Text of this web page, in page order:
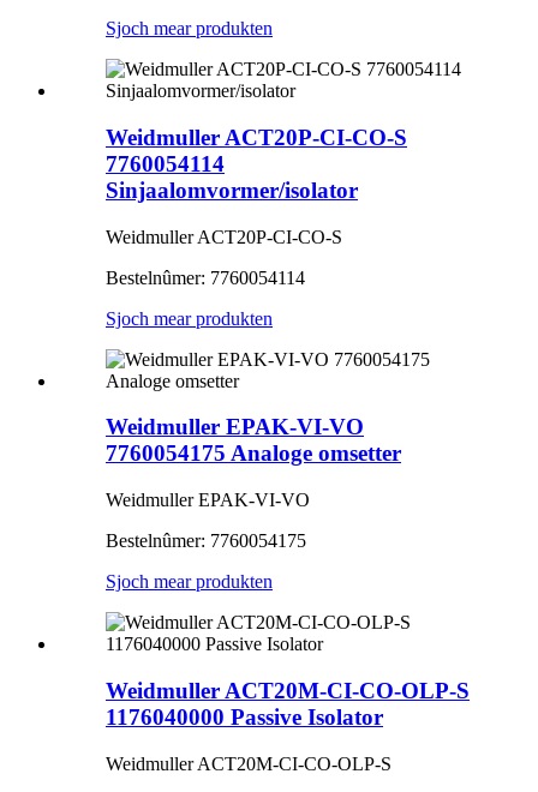
Sjoch mear produkten
Weidmuller ACT20P-CI-CO-S
7760054114
Sinjaalomvormer/isolator
Weidmuller ACT20P-CI-CO-S
Bestelnûmer: 7760054114
Sjoch mear produkten
Weidmuller EPAK-VI-VO
7760054175 Analoge omsetter
Weidmuller EPAK-VI-VO
Bestelnûmer: 7760054175
Sjoch mear produkten
Weidmuller ACT20M-CI-CO-OLP-S
1176040000 Passive Isolator
Weidmuller ACT20M-CI-CO-OLP-S